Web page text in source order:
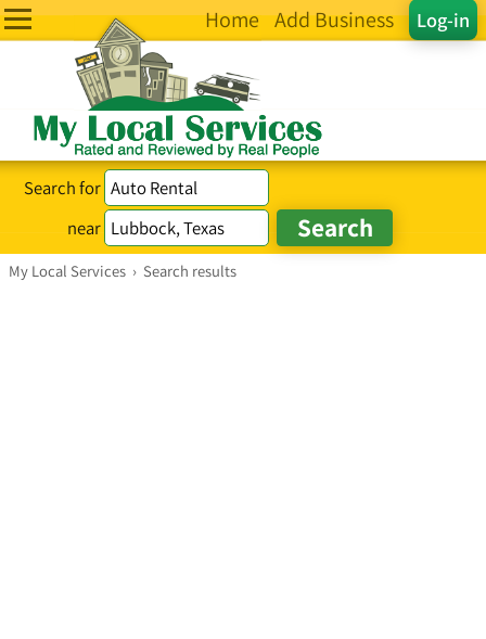
Log-in
Home Add Business
Search for
near
My Local Services › Search results